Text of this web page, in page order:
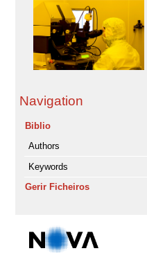
Navigation
Biblio
Authors
Keywords
Gerir Ficheiros